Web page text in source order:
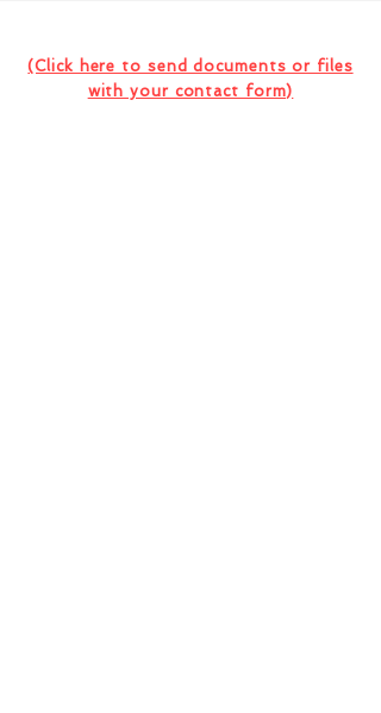
(Click here to send documents or files
with your contact form)